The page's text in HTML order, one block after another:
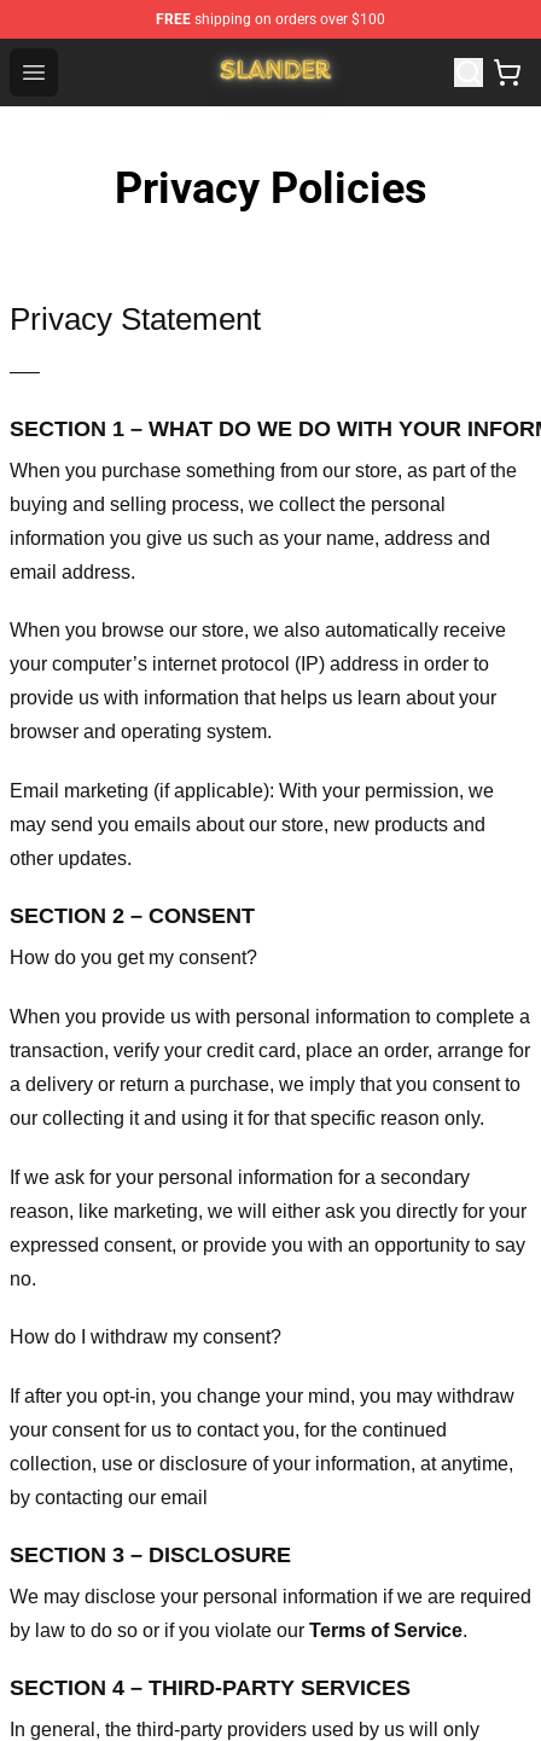
FREE shipping on orders over $100
Open menu
Slander Shop - Official Slander Merchandise Store
Privacy Policies
Privacy Statement
—–
SECTION 1 – WHAT DO WE DO WITH YOUR
When you purchase something from our store, as part of the
buying and selling process, we collect the personal
information you give us such as your name, address and
email address.
When you browse our store, we also automatically receive
your computer’s internet protocol (IP) address in order to
provide us with information that helps us learn about your
browser and operating system.
Email marketing (if applicable): With your permission, we
may send you emails about our store, new products and
other updates.
SECTION 2 – CONSENT
How do you get my consent?
When you provide us with personal information to complete a
transaction, verify your credit card, place an order, arrange for
a delivery or return a purchase, we imply that you consent to
our collecting it and using it for that specific reason only.
If we ask for your personal information for a secondary
reason, like marketing, we will either ask you directly for your
expressed consent, or provide you with an opportunity to say
no.
How do I withdraw my consent?
If after you opt-in, you change your mind, you may withdraw
your consent for us to contact you, for the continued
collection, use or disclosure of your information, at anytime,
by contacting our email
SECTION 3 – DISCLOSURE
We may disclose your personal information if we are required
by law to do so or if you violate our Terms of Service.
SECTION 4 – THIRD-PARTY SERVICES
In general, the third-party providers used by us will only